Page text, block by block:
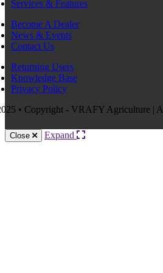
Services & Features
Become A Dealer
News & Events
Contact Us
Returning Users
Knowledge Base
Privacy Policy
• Copyright - VRAFY Agriculture |
Close Expand